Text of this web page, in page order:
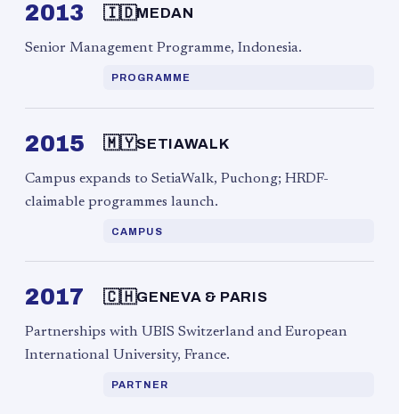
2013 🇮🇩MEDAN
Senior Management Programme, Indonesia.
PROGRAMME
2015 🇲🇾SETIAWALK
Campus expands to SetiaWalk, Puchong; HRDF-
claimable programmes launch.
CAMPUS
2017 🇨🇭GENEVA & PARIS
Partnerships with UBIS Switzerland and European
International University, France.
PARTNER